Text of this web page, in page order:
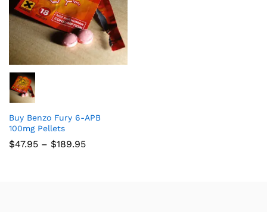
Buy Benzo Fury 6-APB
100mg Pellets
$47.95 – $189.95